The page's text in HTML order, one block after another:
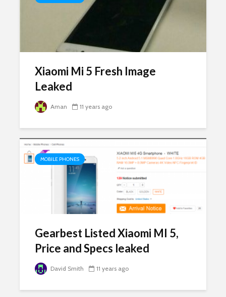
Xiaomi Mi 5 Fresh Image
Leaked
Aman 11 years ago
MOBILE PHONES
Gearbest Listed Xiaomi MI 5,
Price and Specs leaked
David Smith 11 years ago